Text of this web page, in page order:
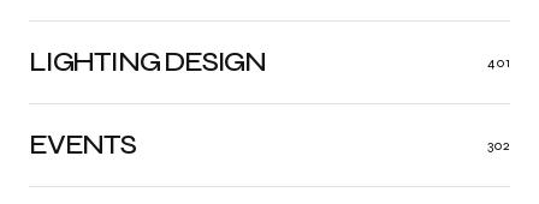
LIGHTING DESIGN 401
EVENTS 302